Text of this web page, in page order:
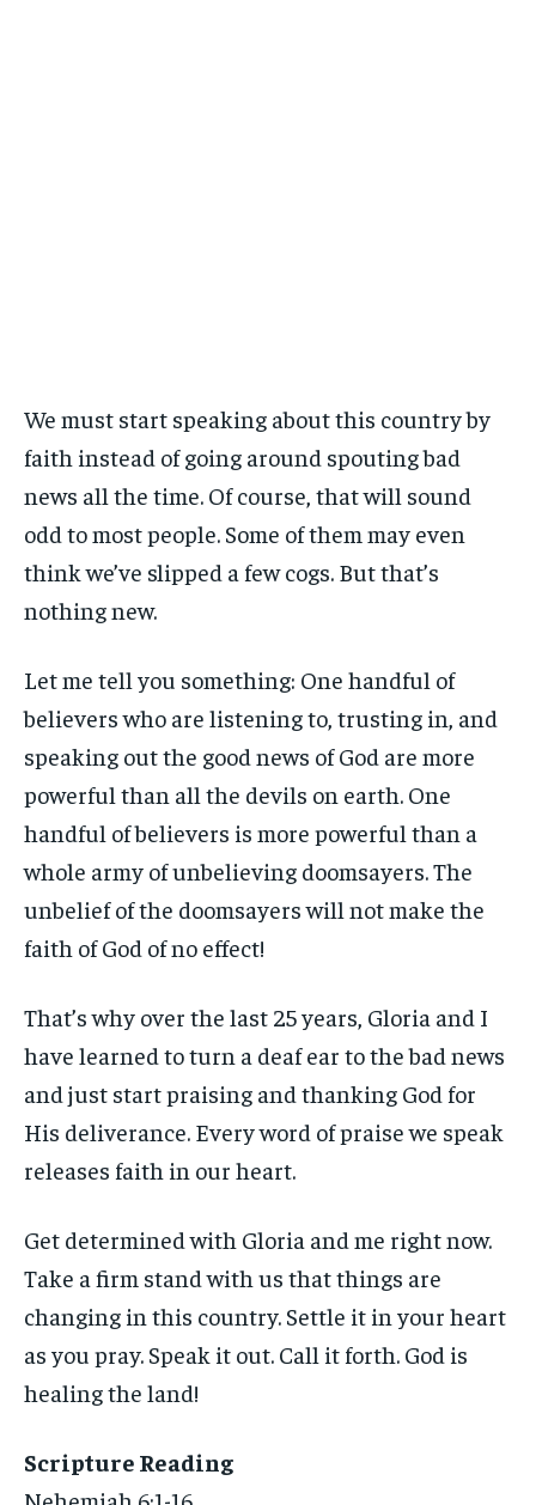
We must start speaking about this country by
faith instead of going around spouting bad
news all the time. Of course, that will sound
odd to most people. Some of them may even
think we’ve slipped a few cogs. But that’s
nothing new.
Let me tell you something: One handful of
believers who are listening to, trusting in, and
speaking out the good news of God are more
powerful than all the devils on earth. One
handful of believers is more powerful than a
whole army of unbelieving doomsayers. The
unbelief of the doomsayers will not make the
faith of God of no effect!
That’s why over the last 25 years, Gloria and I
have learned to turn a deaf ear to the bad news
and just start praising and thanking God for
His deliverance. Every word of praise we speak
releases faith in our heart.
Get determined with Gloria and me right now.
Take a firm stand with us that things are
changing in this country. Settle it in your heart
as you pray. Speak it out. Call it forth. God is
healing the land!
Scripture Reading